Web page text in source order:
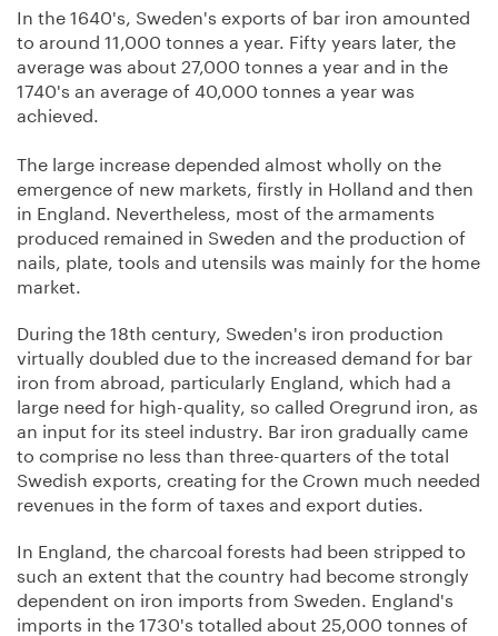
In the 1640's, Sweden's exports of bar iron amounted
to around 11,000 tonnes a year. Fifty years later, the
average was about 27,000 tonnes a year and in the
1740's an average of 40,000 tonnes a year was
achieved.
The large increase depended almost wholly on the
emergence of new markets, firstly in Holland and then
in England. Nevertheless, most of the armaments
produced remained in Sweden and the production of
nails, plate, tools and utensils was mainly for the home
market.
During the 18th century, Sweden's iron production
virtually doubled due to the increased demand for bar
iron from abroad, particularly England, which had a
large need for high-quality, so called Oregrund iron, as
an input for its steel industry. Bar iron gradually came
to comprise no less than three-quarters of the total
Swedish exports, creating for the Crown much needed
revenues in the form of taxes and export duties.
In England, the charcoal forests had been stripped to
such an extent that the country had become strongly
dependent on iron imports from Sweden. England's
imports in the 1730's totalled about 25,000 tonnes of